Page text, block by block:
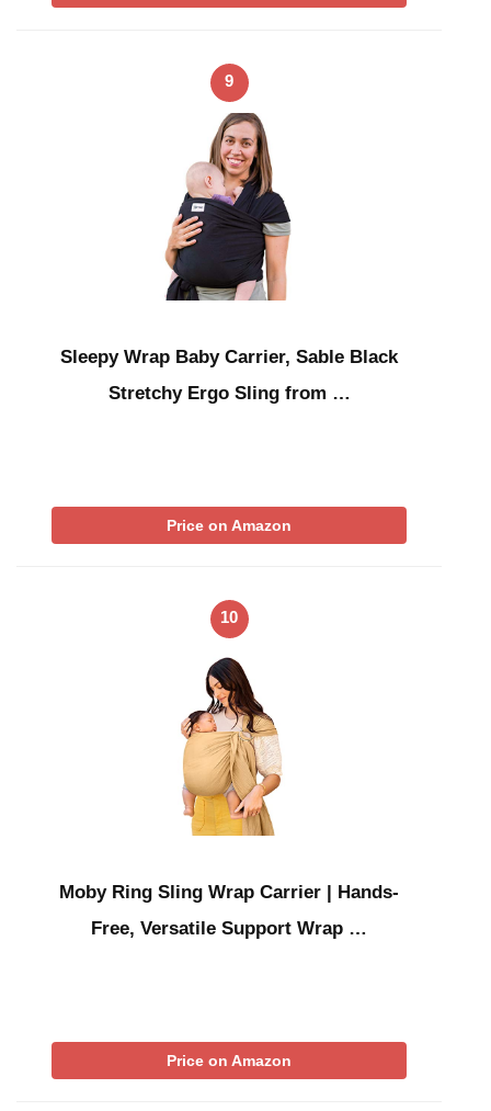
9
Sleepy Wrap Baby Carrier, Sable Black
Stretchy Ergo Sling from …
Price on Amazon
10
Moby Ring Sling Wrap Carrier | Hands-
Free, Versatile Support Wrap …
Price on Amazon